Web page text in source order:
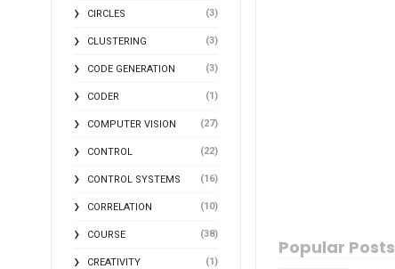
CIRCLES (3)
CLUSTERING (3)
CODE GENERATION (3)
CODER (1)
COMPUTER VISION (27)
CONTROL (22)
CONTROL SYSTEMS (16)
CORRELATION (10)
COURSE (38)
CREATIVITY (1)
Popular Posts